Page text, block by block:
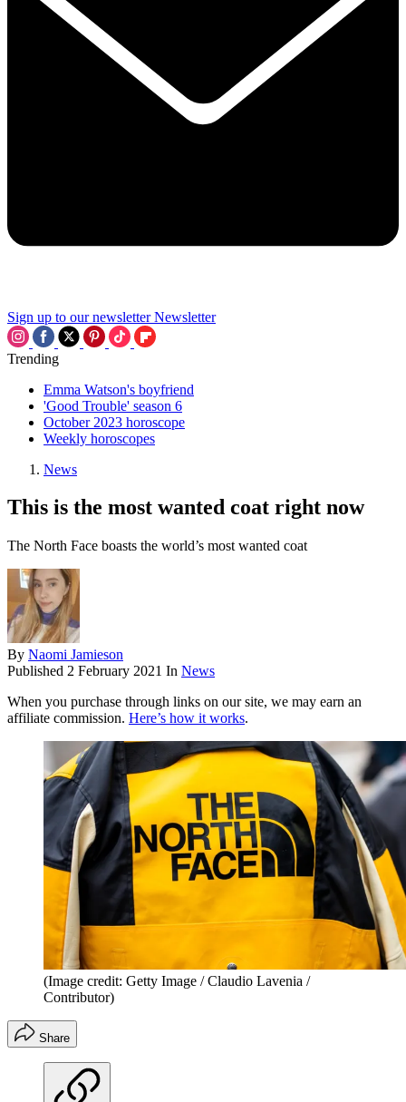
Sign up to our newsletter Newsletter
Trending
Emma Watson's boyfriend
'Good Trouble' season 6
October 2023 horoscope
Weekly horoscopes
News
This is the most wanted coat right now
The North Face boasts the world’s most wanted coat
By Naomi Jamieson
Published 2 February 2021 In News
When you purchase through links on our site, we may earn an
affiliate commission. Here’s how it works.
(Image credit: Getty Image / Claudio Lavenia /
Contributor)
Share